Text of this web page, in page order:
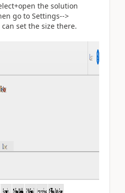
the solution
go to Settings-->
set the size there.